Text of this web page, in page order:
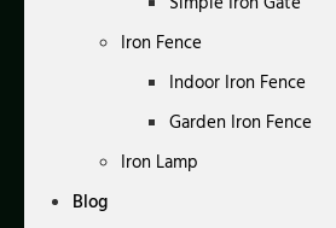
Iron Fence
Indoor Iron Fence
Garden Iron Fence
Iron Lamp
Blog